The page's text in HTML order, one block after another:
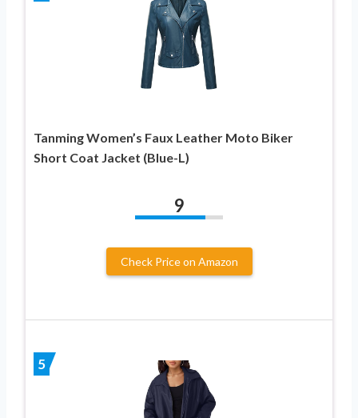
Tanming Women’s Faux Leather Moto Biker
Short Coat Jacket (Blue-L)
9
Check Price on Amazon
5